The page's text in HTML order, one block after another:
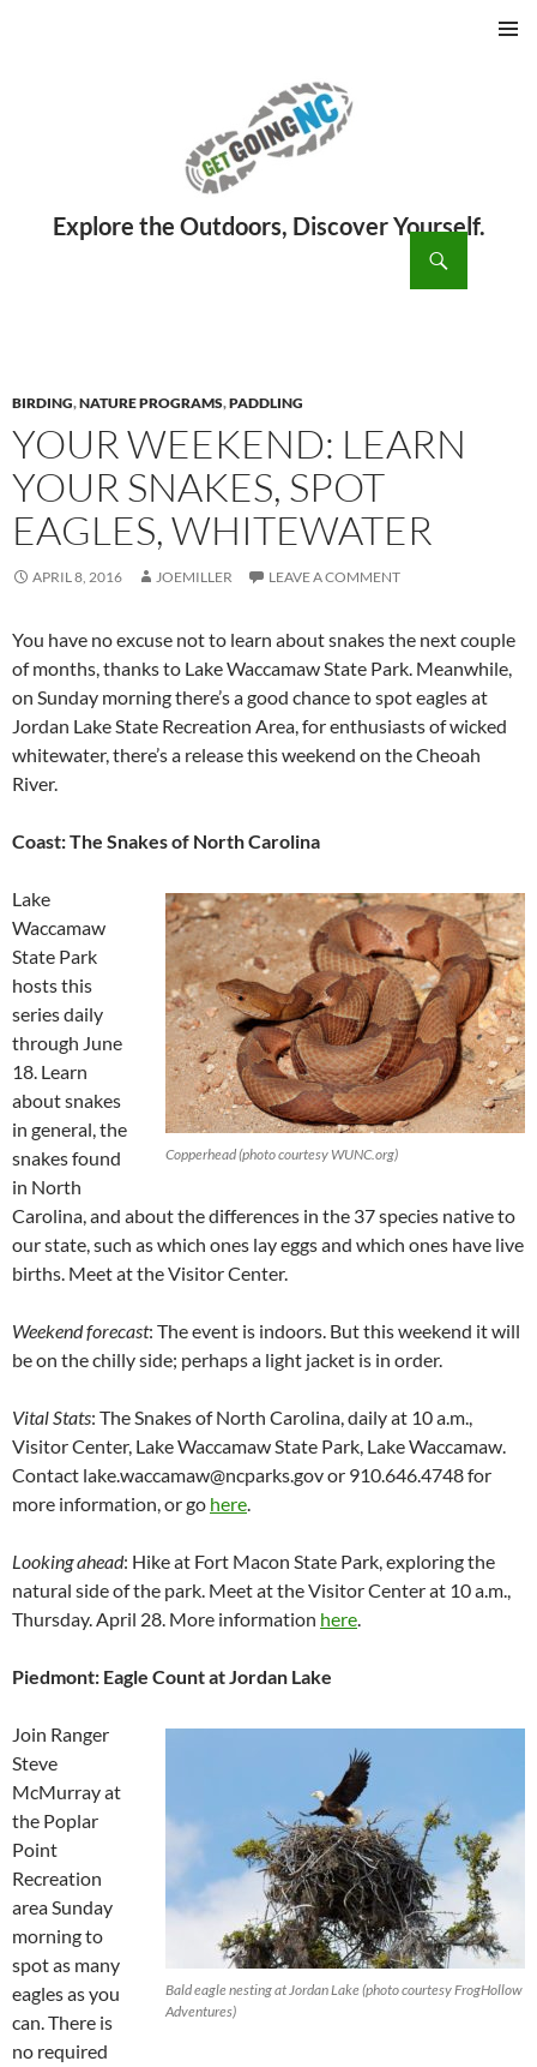
BIRDING,NATURE PROGRAMS,PADDLING
YOUR WEEKEND: LEARN
YOUR SNAKES, SPOT
EAGLES, WHITEWATER
APRIL 8, 2016 JOEMILLER LEAVE A COMMENT
You have no excuse not to learn about snakes the next couple
of months, thanks to Lake Waccamaw State Park. Meanwhile,
on Sunday morning there’s a good chance to spot eagles at
Jordan Lake State Recreation Area, for enthusiasts of wicked
whitewater, there’s a release this weekend on the Cheoah
River.
Coast: The Snakes of North Carolina
Copperhead (photo courtesy WUNC.org)
Lake
Waccamaw
State Park
hosts this
series daily
through June
18. Learn
about snakes
in general, the
snakes found
in North
Carolina, and about the differences in the 37 species native to
our state, such as which ones lay eggs and which ones have live
births. Meet at the Visitor Center.
Weekend forecast: The event is indoors. But this weekend it will
be on the chilly side; perhaps a light jacket is in order.
Vital Stats: The Snakes of North Carolina, daily at 10 a.m.,
Visitor Center, Lake Waccamaw State Park, Lake Waccamaw.
Contact lake.waccamaw@ncparks.gov or 910.646.4748 for
more information, or go here.
Looking ahead: Hike at Fort Macon State Park, exploring the
natural side of the park. Meet at the Visitor Center at 10 a.m.,
Thursday. April 28. More information here.
Piedmont: Eagle Count at Jordan Lake
Bald eagle nesting at Jordan Lake (photo courtesy FrogHollow
Adventures)
Join Ranger
Steve
McMurray at
the Poplar
Point
Recreation
area Sunday
morning to
spot as many
eagles as you
can. There is
no required